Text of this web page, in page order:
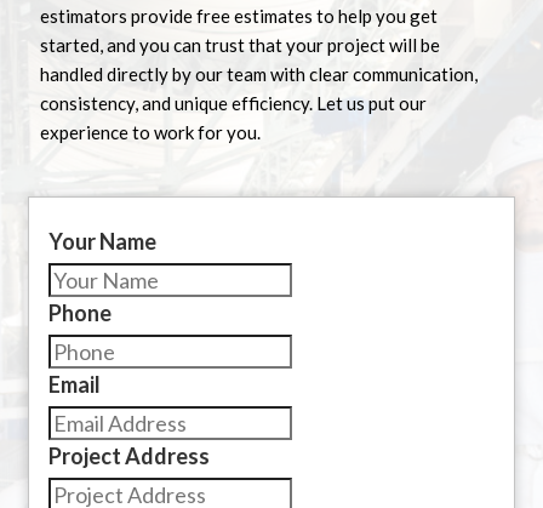
estimators provide free estimates to help you get
started, and you can trust that your project will be
handled directly by our team with clear communication,
consistency, and unique efficiency. Let us put our
experience to work for you.
Your Name
Phone
Email
Project Address